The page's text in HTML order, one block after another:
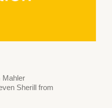
Mahler
Sherill from